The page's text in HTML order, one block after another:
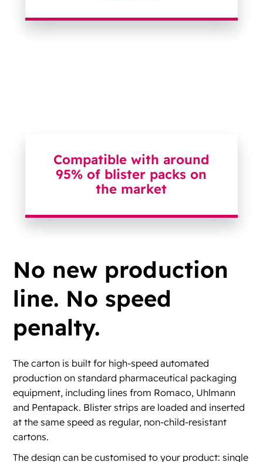
Compatible with around
95% of blister packs on
the market
No new production
line. No speed
penalty.
The carton is built for high-speed automated
production on standard pharmaceutical packaging
equipment, including lines from Romaco, Uhlmann
and Pentapack. Blister strips are loaded and inserted
at the same speed as regular, non-child-resistant
cartons.
The design can be customised to your product: single